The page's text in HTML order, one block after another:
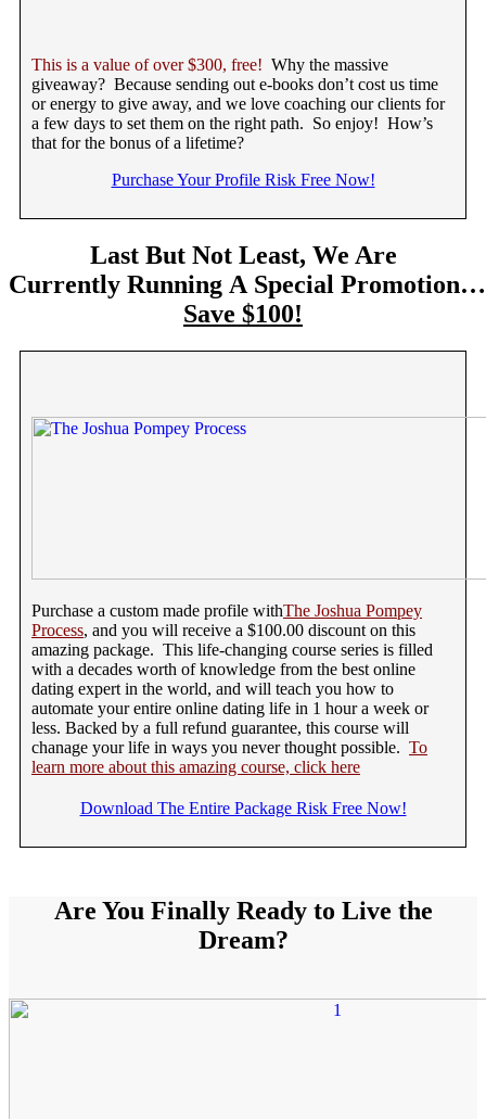
This is a value of over $300, free! Why the massive
giveaway? Because sending out e-books don’t cost us time
or energy to give away, and we love coaching our clients for
a few days to set them on the right path. So enjoy! How’s
that for the bonus of a lifetime?
Purchase Your Profile Risk Free Now!
Last But Not Least, We Are
Currently Running A Special Promotion…
Save $100!
Purchase a custom made profile withThe Joshua Pompey
Process, and you will receive a $100.00 discount on this
amazing package. This life-changing course series is filled
with a decades worth of knowledge from the best online
dating expert in the world, and will teach you how to
automate your entire online dating life in 1 hour a week or
less. Backed by a full refund guarantee, this course will
chanage your life in ways you never thought possible. To
learn more about this amazing course, click here
Download The Entire Package Risk Free Now!
Are You Finally Ready to Live the
Dream?